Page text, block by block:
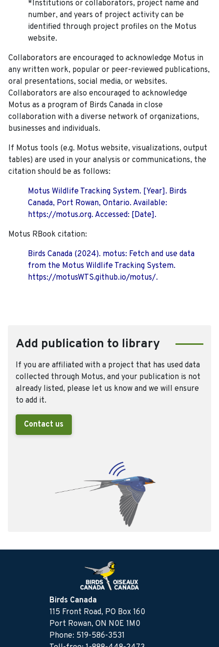
*Institutions or collaborators, project name and
number, and years of project activity can be
identified through project profiles on the Motus
website.
Collaborators are encouraged to acknowledge Motus in
any written work, popular or peer-reviewed publications,
oral presentations, social media, or websites.
Collaborators are also encouraged to acknowledge
Motus as a program of Birds Canada in close
collaboration with a diverse network of organizations,
businesses and individuals.
If Motus tools (e.g. Motus website, visualizations, output
tables) are used in your analysis or communications, the
citation should be as follows:
Motus Wildlife Tracking System. [Year]. Birds
Canada, Port Rowan, Ontario. Available:
https://motus.org. Accessed: [Date].
Motus RBook citation:
Birds Canada (2024). motus: Fetch and use data
from the Motus Wildlife Tracking System.
https://motusWTS.github.io/motus/.
Add publication to library
If you are affiliated with a project that has used data
collected through Motus, and your publication is not
already listed, please let us know and we will ensure
to add it.
Contact us
Birds Canada
115 Front Road, PO Box 160
Port Rowan, ON N0E 1M0
Phone: 519-586-3531